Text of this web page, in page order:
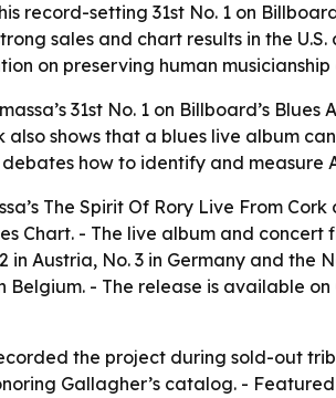
record-setting 31st No. 1 on
sales and chart results in the
on preserving human
31st No. 1 on Billboard’s
also shows that a blues live album
debates how to identify and
The Spirit Of Rory Live From
Chart. - The live album and
Austria, No. 3 in Germany and the
Belgium. - The release is available
the project during sold-out
Gallagher’s catalog. -